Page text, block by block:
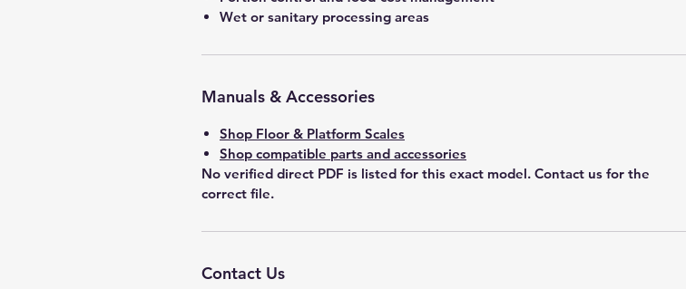
Wet or sanitary processing areas
Manuals & Accessories
Shop Floor & Platform Scales
Shop compatible parts and accessories
No verified direct PDF is listed for this exact model. Contact us for the
correct file.
Contact Us